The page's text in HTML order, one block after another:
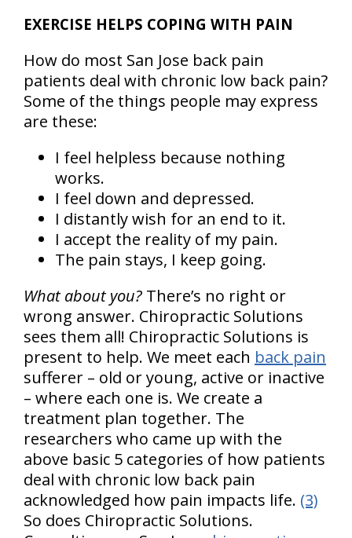
EXERCISE HELPS COPING WITH PAIN
How do most San Jose back pain
patients deal with chronic low back pain?
Some of the things people may express
are these:
I feel helpless because nothing
works.
I feel down and depressed.
I distantly wish for an end to it.
I accept the reality of my pain.
The pain stays, I keep going.
What about you? There’s no right or
wrong answer. Chiropractic Solutions
sees them all! Chiropractic Solutions is
present to help. We meet each back pain
sufferer – old or young, active or inactive
– where each one is. We create a
treatment plan together. The
researchers who came up with the
above basic 5 categories of how patients
deal with chronic low back pain
acknowledged how pain impacts life. (3)
So does Chiropractic Solutions.